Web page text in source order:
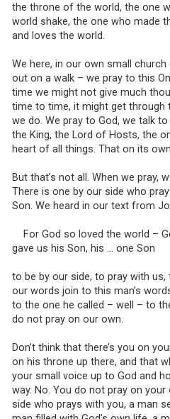
the throne of the world, the one
world shake, the one who made
and loves the world.
We here, in our own small
out on a walk – we pray to this
time we might not give much
time to time, it might get through
we do. We pray to God, we talk
the King, the Lord of Hosts, the
heart of all things. That on its
But that’s not all. When we pray,
There is one by our side who
Son. We heard in our text from
For God so loved the world –
gave us his Son, his … one Son
to be by our side, to pray with us,
our words join to this man’s
to the one he called – well – to
do not pray on our own.
Don’t think that there’s you on
on his throne up there, and that
your small voice up to God and
way. No. You do not pray on
side who prays with you, a man